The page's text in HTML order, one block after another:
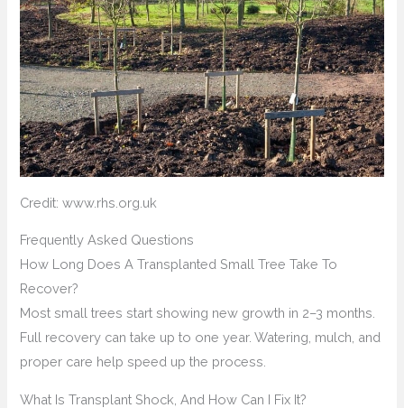
Credit: www.rhs.org.uk
Frequently Asked Questions
How Long Does A Transplanted Small Tree Take To
Recover?
Most small trees start showing new growth in 2–3 months.
Full recovery can take up to one year. Watering, mulch, and
proper care help speed up the process.
What Is Transplant Shock, And How Can I Fix It?